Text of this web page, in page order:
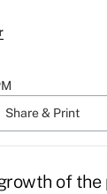
Share & Print
of the